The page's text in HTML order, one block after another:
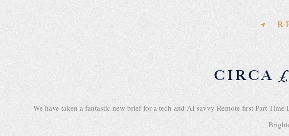
CIRCA
We have taken a fantastic new brief for a tech and AI savvy Remote first Part-